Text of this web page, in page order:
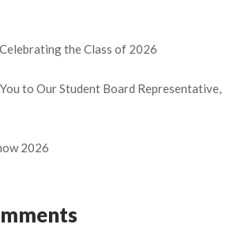
the Class of 2026
to Our Student Board Representative,
2026